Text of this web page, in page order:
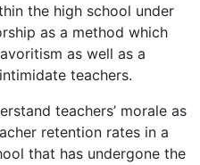
the high school under
as a method which
as well as a
teachers.
teachers’ morale as
retention rates in a
that has undergone the